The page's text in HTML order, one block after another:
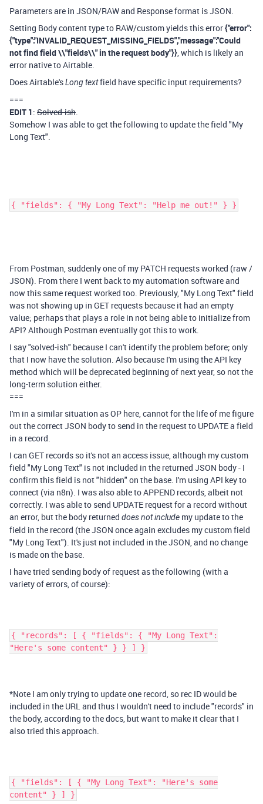
Parameters are in JSON/RAW and Response format is JSON.
Setting Body content type to RAW/custom yields this error{"error":
{"type":"INVALID_REQUEST_MISSING_FIELDS","message":"Could
not find field \\"fields\\" in the request body"}} , which is likely an
error native to Airtable.
Does Airtable'sLong textfield have specific input requirements?
===
EDIT 1: Solved-ish
Somehow I was able to get the following to update the field "My
Long Text".
{ "fields": { "My Long Text": "Help me out!" } }
From Postman, suddenly one of my PATCH requests worked (raw /
JSON). From there I went back to my automation software and
now this same request worked too. Previously, "My Long Text" field
was not showing up in GET requests because it had an empty
value; perhaps that plays a role in not being able to initialize from
API? Although Postman eventually got this to work.
I say "solved-ish" because I can't identify the problem before; only
that I now have the solution. Also because I'm using the API key
method which will be deprecated beginning of next year, so not the
long-term solution either.
===
I'm in a similar situation as OP here, cannot for the life of me figure
out the correct JSON body to send in the request to UPDATE a field
in a record.
I can GET records so it's not an access issue, although my custom
field "My Long Text" is not included in the returned JSON body - I
confirm this field is not "hidden" on the base. I'm using API key to
connect (via n8n). I was also able to APPEND records, albeit not
correctly. I was able to send UPDATE request for a record without
an error, but the body returned does not include my update to the
field in the record (the JSON once again excludes my custom field
"My Long Text"). It's just not included in the JSON, and no change
is made on the base.
I have tried sending body of request as the following (with a
variety of errors, of course):
{ "records": [ { "fields": { "My Long Text":
"Here's some content" } } ] }
*Note I am only trying to update one record, so rec ID would be
included in the URL and thus I wouldn't need to include "records" in
the body, according to the docs, but want to make it clear that I
also tried this approach.
{ "fields": [ { "My Long Text": "Here's some
content" } ] }